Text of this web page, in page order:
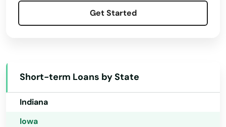
Get Started
Short-term Loans by State
Georgia
Illinois
Indiana
Iowa
Pacific Junction
Packwood
Panora
Parkersburg
Paton